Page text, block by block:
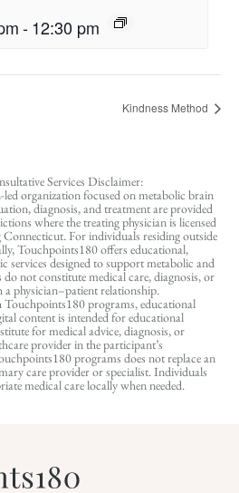
-12:30 pm
Kindness Method
Services Disclaimer:
organization focused on metabolic brain
diagnosis, and treatment are provided
where the treating physician is licensed
For individuals residing outside
Touchpoints180 offers educational,
services designed to support metabolic and
do not constitute medical care, diagnosis, or
physician–patient relationship.
programs, educational
content is intended for educational
for medical advice, diagnosis, or
provider in the participant’s
programs does not replace an
care provider or specialist. Individuals
medical care locally when needed.